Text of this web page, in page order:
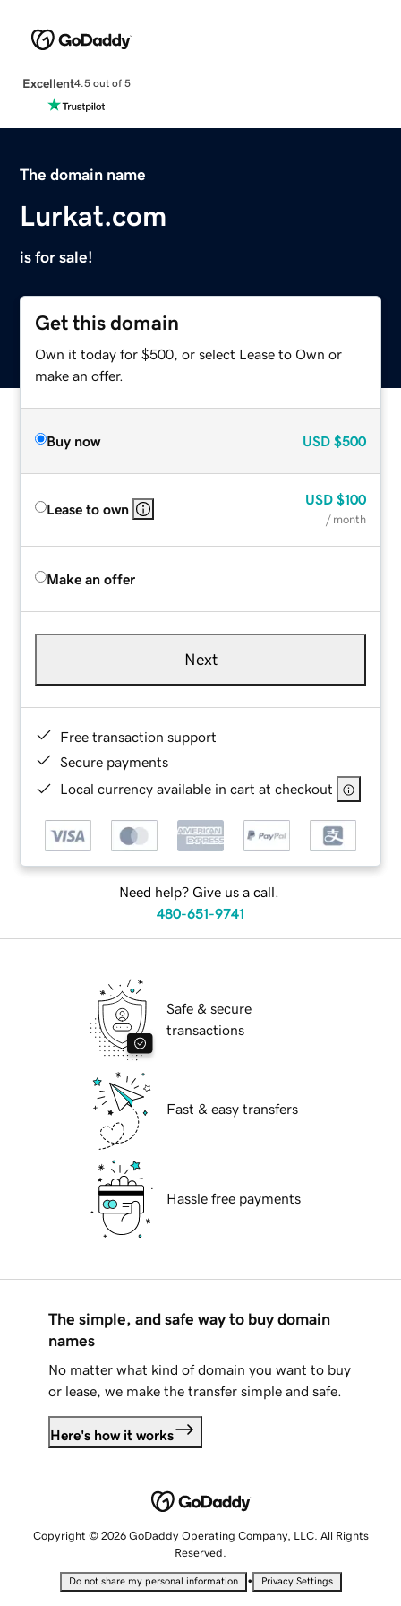
Excellent4.5 out of 5
The domain name
Lurkat.com
is for sale!
Get this domain
Own it today for $500, or select Lease to Own or
make an offer.
Buy now USD $500
Lease to own
USD $100
/ month
Make an offer
Next
Free transaction support
Secure payments
Local currency available in cart at checkout
Need help? Give us a call.
480-651-9741
Safe & secure
transactions
Fast & easy transfers
Hassle free payments
The simple, and safe way to buy domain
names
No matter what kind of domain you want to buy
or lease, we make the transfer simple and safe.
Here's how it works
Copyright © 2026 GoDaddy Operating Company, LLC. All Rights
Reserved.
Do not share my personal information • Privacy Settings